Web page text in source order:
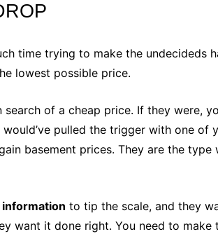
time trying to make the undecideds
lowest possible price.
search of a cheap price. If they were,
pulled the trigger with one
basement prices. They are the
to tip the scale, and they
want it done right. You need to make